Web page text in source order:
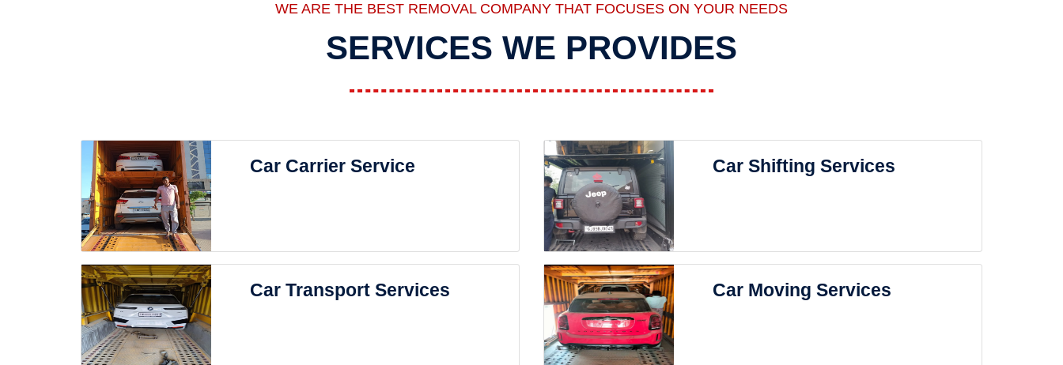
WE ARE THE BEST REMOVAL COMPANY THAT FOCUSES ON YOUR NEEDS
SERVICES WE PROVIDES
Car Carrier Service Car Shifting Services
Car Transport Services Car Moving Services